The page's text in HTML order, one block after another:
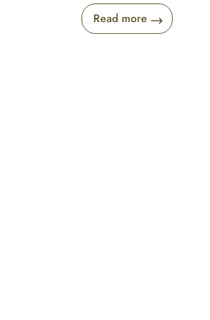
Read more